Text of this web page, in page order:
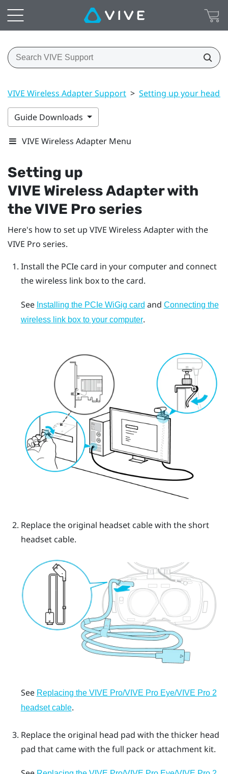
VIVE Wireless Adapter Support > Setting up your
Guide Downloads
VIVE Wireless Adapter Menu
Setting up
VIVE Wireless Adapterwith
theVIVE Pro series
Here's how to set up VIVE Wireless Adapterwith the
VIVE Pro series.
Install the PCIe card in your computer and connect
the wireless link box to the card.
See Installing the PCIe WiGig card and Connecting the
wireless link box to your computer.
Replace the original headset cable with the short
headset cable.
See Replacing the VIVE Pro/VIVE Pro Eye/VIVE Pro 2
headset cable.
Replace the original head pad with the thicker head
pad that came with the full pack or attachment kit.